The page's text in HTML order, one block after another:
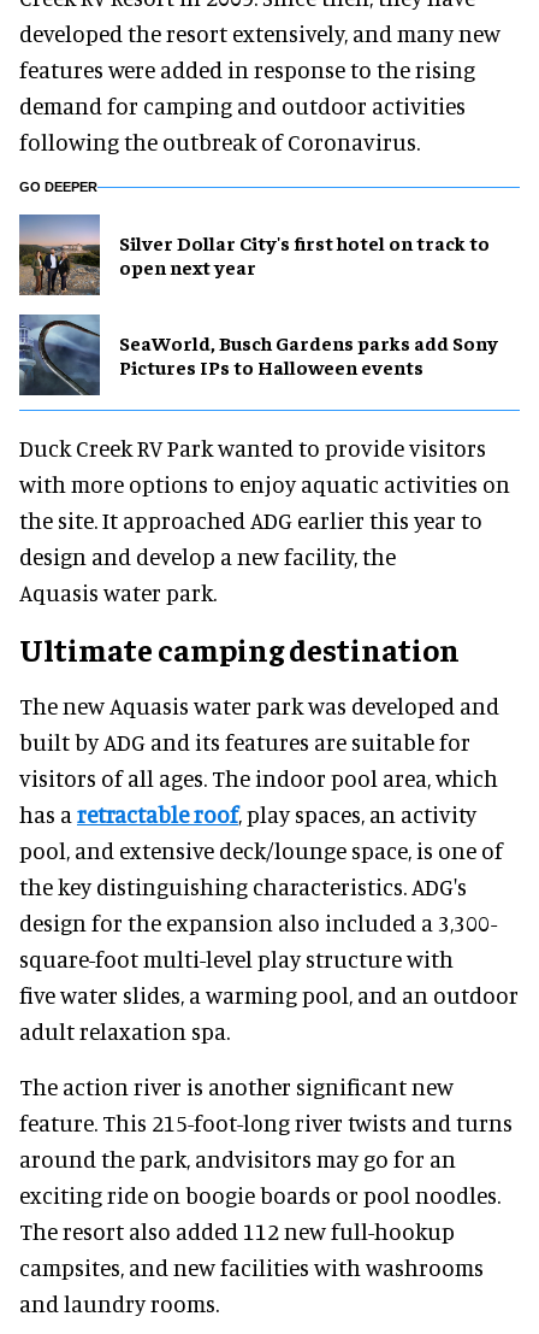
developed the resort extensively, and many new
features were added in response to the rising
demand for camping and outdoor activities
following the outbreak of Coronavirus.
GO DEEPER
Silver Dollar City's first hotel on track to
open next year
SeaWorld, Busch Gardens parks add Sony
Pictures IPs to Halloween events
Duck Creek RV Park wanted to provide visitors
with more options to enjoy aquatic activities on
the site. It approached ADG earlier this year to
design and develop a new facility, the
Aquasis water park.
Ultimate camping destination
The new Aquasis water park was developed and
built by ADG and its features are suitable for
visitors of all ages. The indoor pool area, which
has a retractable roof, play spaces, an activity
pool, and extensive deck/lounge space, is one of
the key distinguishing characteristics. ADG's
design for the expansion also included a 3,300-
square-foot multi-level play structure with
five water slides, a warming pool, and an outdoor
adult relaxation spa.
The action river is another significant new
feature. This 215-foot-long river twists and turns
around the park, andvisitors may go for an
exciting ride on boogie boards or pool noodles.
The resort also added 112 new full-hookup
campsites, and new facilities with washrooms
and laundry rooms.